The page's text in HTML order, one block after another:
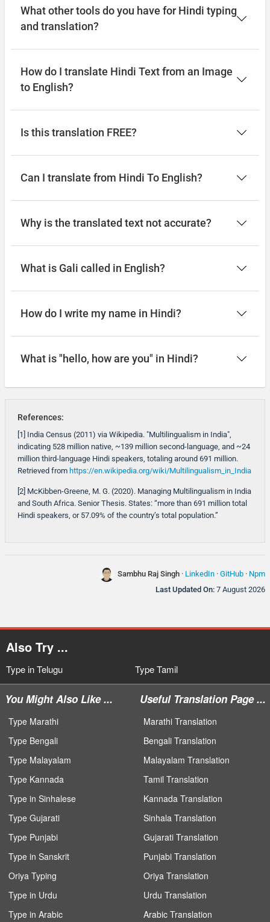
What other tools do you have for Hindi typing
and translation?
How do I translate Hindi Text from an Image
to English?
Is this translation FREE?
Can I translate from Hindi To English?
Why is the translated text not accurate?
What is Gali called in English?
How do I write my name in Hindi?
What is "hello, how are you" in Hindi?
References:
[1] India Census (2011) via Wikipedia. "Multilingualism in India",
indicating 528 million native, ~139 million second-language, and ~24
million third-language Hindi speakers, totaling around 691 million.
Retrieved from https://en.wikipedia.org/wiki/Multilingualism_in_India
[2] McKibben-Greene, M. G. (2020). Managing Multilingualism in India
and South Africa. Senior Thesis. States: “more than 691 million total
Hindi speakers, or 57.09% of the country’s total population.”
Sambhu Raj Singh · LinkedIn · GitHub · Npm
Last Updated On: 7 August 2026
Also Try ...
Type in Telugu Type Tamil
You Might Also Like ...
Type Marathi
Type Bengali
Type Malayalam
Type Kannada
Type in Sinhalese
Type Gujarati
Type Punjabi
Type in Sanskrit
Oriya Typing
Type in Urdu
Type in Arabic
Useful Translation Page ...
Marathi Translation
Bengali Translation
Malayalam Translation
Tamil Translation
Kannada Translation
Sinhala Translation
Gujarati Translation
Punjabi Translation
Oriya Translation
Urdu Translation
Arabic Translation